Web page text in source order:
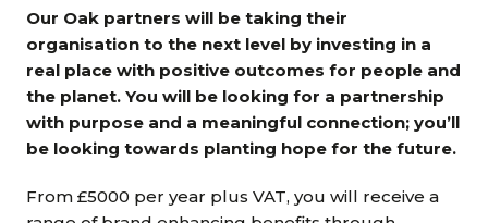
Our Oak partners will be taking their
organisation to the next level by investing in a
real place with positive outcomes for people and
the planet. You will be looking for a partnership
with purpose and a meaningful connection; you’ll
be looking towards planting hope for the future.
From £5000 per year plus VAT, you will receive a